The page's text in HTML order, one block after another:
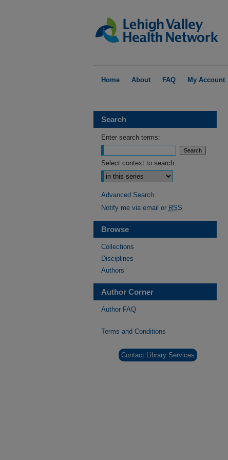
Home About FAQ My Account
Search
Enter search terms:
Select context to search:
Advanced Search
Notify me via email or RSS
Browse
Collections
Disciplines
Authors
Author Corner
Author FAQ
Terms and Conditions
Contact Library Services